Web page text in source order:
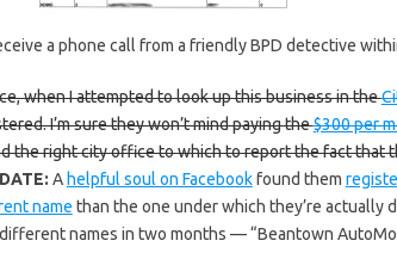
a phone call from a friendly BPD detective
when I attempted to look up this business in the
I’m sure they won’t mind paying the$300 per
the right city office to which to report the fact that
A helpful soul on Facebookfound them
name than the one under which they’re actually
names in two months — “Beantown